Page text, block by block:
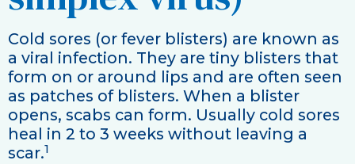
Cold sores (or fever blisters) are known as
a viral infection. They are tiny blisters that
form on or around lips and are often seen
as patches of blisters. When a blister
opens, scabs can form. Usually cold sores
heal in 2 to 3 weeks without leaving a
scar.1